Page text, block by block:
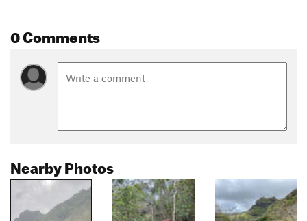
0 Comments
Nearby Photos